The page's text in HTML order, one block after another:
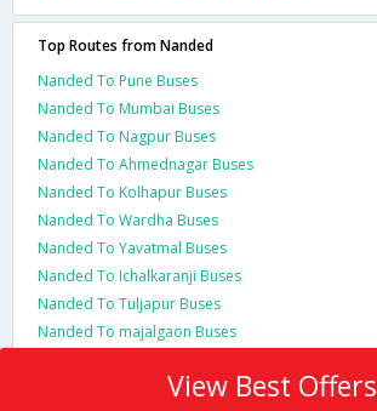
Top Routes from Nanded
Nanded To Pune Buses
Nanded To Mumbai Buses
Nanded To Nagpur Buses
Nanded To Ahmednagar Buses
Nanded To Kolhapur Buses
Nanded To Wardha Buses
Nanded To Yavatmal Buses
Nanded To Ichalkaranji Buses
Nanded To Tuljapur Buses
Nanded To majalgaon Buses
View Best Offers